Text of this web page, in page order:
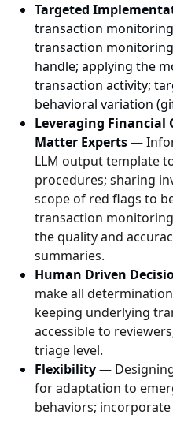
Targeted
transaction
transaction
handle; applying the
transaction activity;
behavioral variation
Leveraging Financial
Matter Experts—
LLM output template
procedures; sharing
scope of red flags to
transaction
the quality and
summaries.
Human Driven
make all
keeping underlying
accessible to
triage level.
Flexibility—
for adaptation to
behaviors;